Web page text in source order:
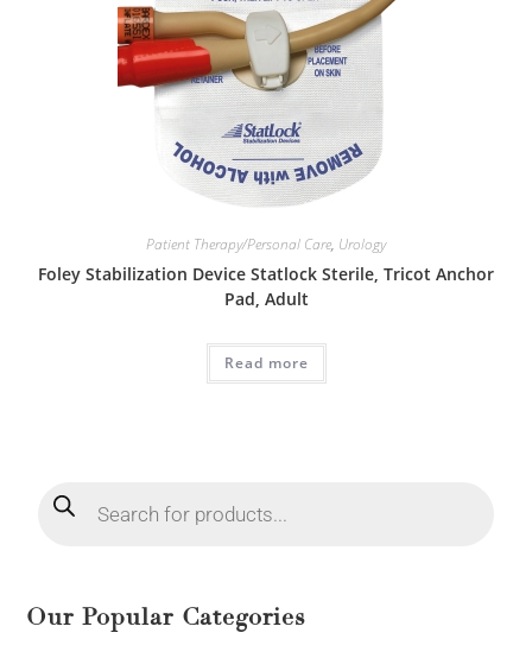
Patient Therapy/Personal Care, Urology
Foley Stabilization Device Statlock Sterile, Tricot Anchor
Pad, Adult
Read more
Our Popular Categories